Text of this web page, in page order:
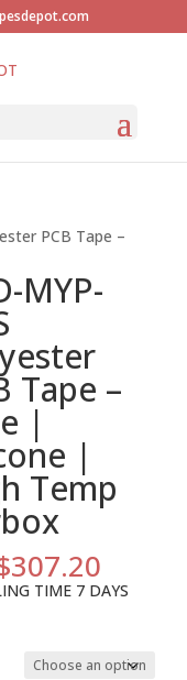
PCB Tape –
MYP-
Tape –
|
|
Temp
307.20
TIME 7 DAYS